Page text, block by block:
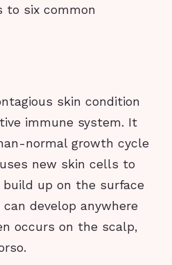
to six common
skin condition
immune system. It
normal growth cycle
new skin cells to
up on the surface
develop anywhere
occurs on the scalp,